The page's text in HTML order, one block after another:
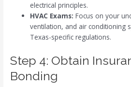
electrical principles.
HVAC Exams: Focus on your
ventilation, and air conditioning
Texas-specific regulations.
Step 4: Obtain
Bonding